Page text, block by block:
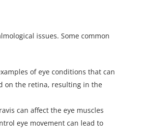
issues. Some common
of eye conditions that can
on the retina, resulting in the
can affect the eye muscles
eye movement can lead to